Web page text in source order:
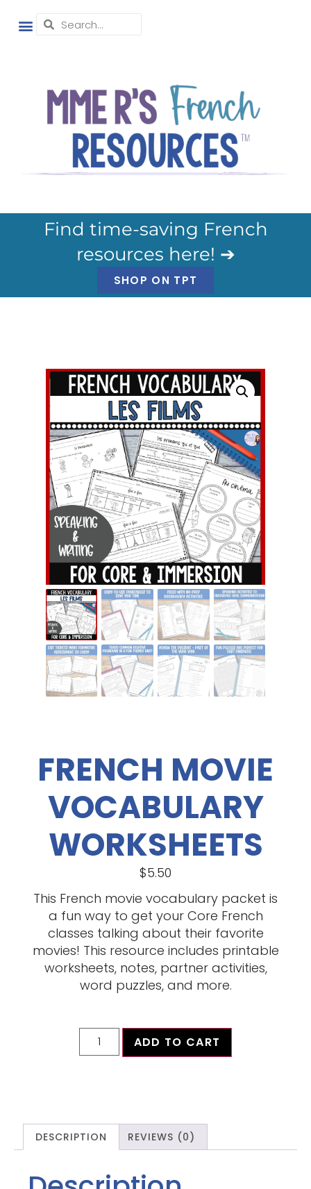
Find time-saving French
resources here! ➔
SHOP ON TPT
FRENCH MOVIE
VOCABULARY
WORKSHEETS
$5.50
This French movie vocabulary packet is
a fun way to get your Core French
classes talking about their favorite
movies! This resource includes printable
worksheets, notes, partner activities,
word puzzles, and more.
ADD TO CART
DESCRIPTION REVIEWS (0)